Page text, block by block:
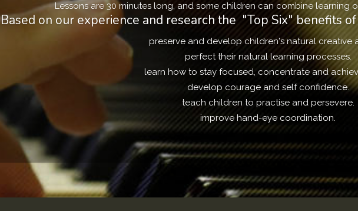
Lessons are 30 minutes long, and some children can combine learning
Based on our experience and research the "Top Six" benefits
preserve and develop children's natural creative
perfect their natural learning processes.
learn how to stay focused, concentrate and
develop courage and self confidence.
teach children to practise and persevere.
improve hand-eye coordination.